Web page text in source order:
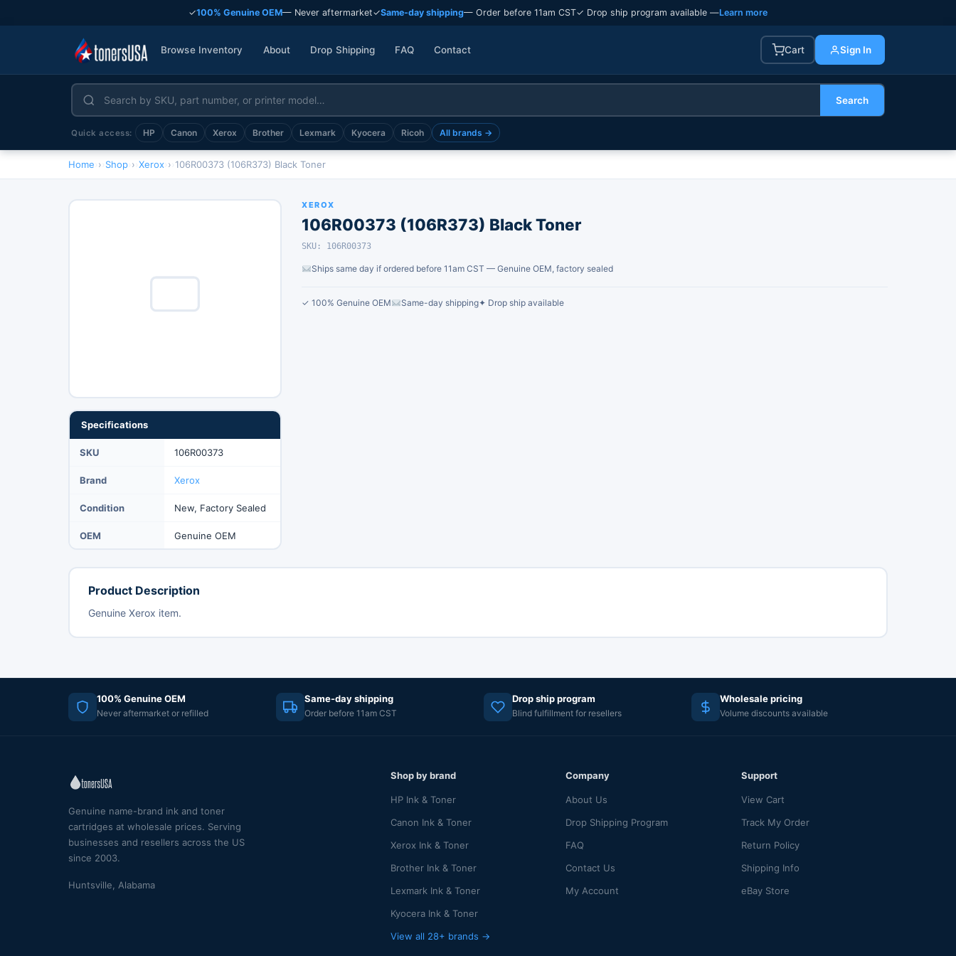
✓100% Genuine OEM— Never aftermarket✓Same-day shipping— Order before 11am CST✓ Drop ship program available —Learn more
Browse Inventory About Drop Shipping FAQ Contact Cart Sign In
Search
Quick access: HP Canon Xerox Brother Lexmark Kyocera Ricoh All brands →
Home › Shop › Xerox › 106R00373 (106R373) Black Toner
Specifications
SKU 106R00373
Brand Xerox
Condition New, Factory Sealed
OEM Genuine OEM
XEROX
106R00373 (106R373) Black Toner
SKU: 106R00373
Ships same day if ordered before 11am CST — Genuine OEM, factory sealed
✓ 100% Genuine OEM Same-day shipping✦ Drop ship available
Product Description
Genuine Xerox item.
100% Genuine OEM
Never aftermarket or refilled
Same-day shipping
Order before 11am CST
Drop ship program
Blind fulfillment for resellers
Wholesale pricing
Volume discounts available
Genuine name-brand ink and toner
cartridges at wholesale prices. Serving
businesses and resellers across the US
since 2003.
Huntsville, Alabama
Shop by brand
HP Ink & Toner
Canon Ink & Toner
Xerox Ink & Toner
Brother Ink & Toner
Lexmark Ink & Toner
Kyocera Ink & Toner
View all 28+ brands →
Company
About Us
Drop Shipping Program
FAQ
Contact Us
My Account
Support
View Cart
Track My Order
Return Policy
Shipping Info
eBay Store